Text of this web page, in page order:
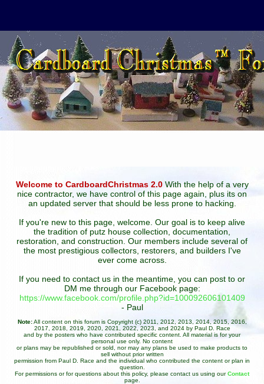
Welcome to CardboardChristmas 2.0With the help of a very
nice contractor, we have control of this page again, plus its on
an updated server that should be less prone to hacking.
If you're new to this page, welcome. Our goal is to keep alive
the tradition of putz house collection, documentation,
restoration, and construction. Our members include several of
the most prestigious collectors, restorers, and builders I've
ever come across.
If you need to contact us in the meantime, you can post to or
DM me through our Facebook page:
https://www.facebook.com/profile.php?id=100092606101409
- Paul
Note:All content on this forum is Copyright (c) 2011, 2012, 2013, 2014, 2015, 2016,
2017, 2018, 2019, 2020, 2021, 2022, 2023, and 2024 by Paul D. Race
and by the posters who have contributed specific content. All material is for your
personal use only. No content
or plans may be republished or sold, nor may any plans be used to make products to
sell without prior written
permission from Paul D. Race and the individual who contributed the content or plan in
question.
For permissions or for questions about this policy, please contact us using ourContact
page.